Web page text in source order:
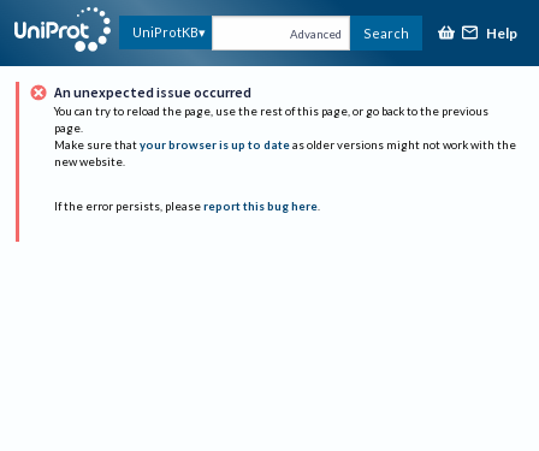
UniProtKB Advanced Search Help
An unexpected issue occurred
You can try to reload the page, use the rest of this page, or go back to the previous
page.
Make sure that your browser is up to date as older versions might not work with the
new website.
If the error persists, please report this bug here.